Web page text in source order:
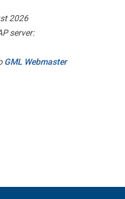
2026
server:
GML Webmaster